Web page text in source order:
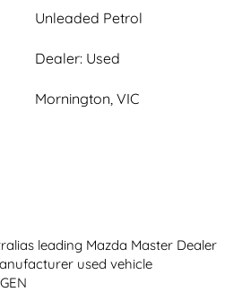
Unleaded Petrol
Dealer: Used
Mornington, VIC
leading Mazda Master Dealer
used vehicle